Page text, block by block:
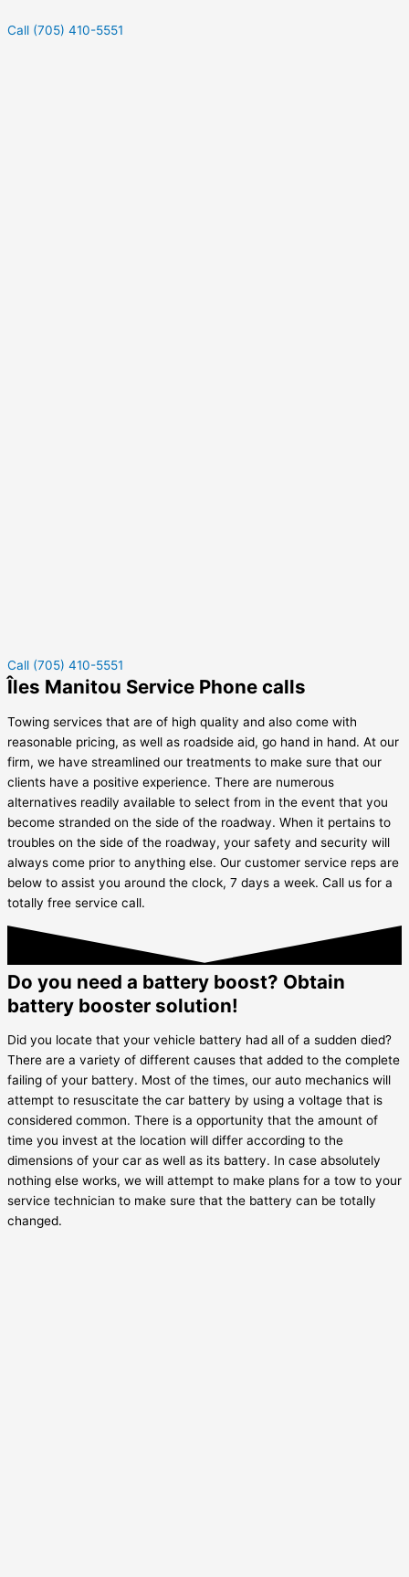
Call (705) 410-5551
Call (705) 410-5551
Îles Manitou Service Phone calls
Towing services that are of high quality and also come with
reasonable pricing, as well as roadside aid, go hand in hand. At our
firm, we have streamlined our treatments to make sure that our
clients have a positive experience. There are numerous
alternatives readily available to select from in the event that you
become stranded on the side of the roadway. When it pertains to
troubles on the side of the roadway, your safety and security will
always come prior to anything else. Our customer service reps are
below to assist you around the clock, 7 days a week. Call us for a
totally free service call.
Do you need a battery boost? Obtain
battery booster solution!
Did you locate that your vehicle battery had all of a sudden died?
There are a variety of different causes that added to the complete
failing of your battery. Most of the times, our auto mechanics will
attempt to resuscitate the car battery by using a voltage that is
considered common. There is a opportunity that the amount of
time you invest at the location will differ according to the
dimensions of your car as well as its battery. In case absolutely
nothing else works, we will attempt to make plans for a tow to your
service technician to make sure that the battery can be totally
changed.